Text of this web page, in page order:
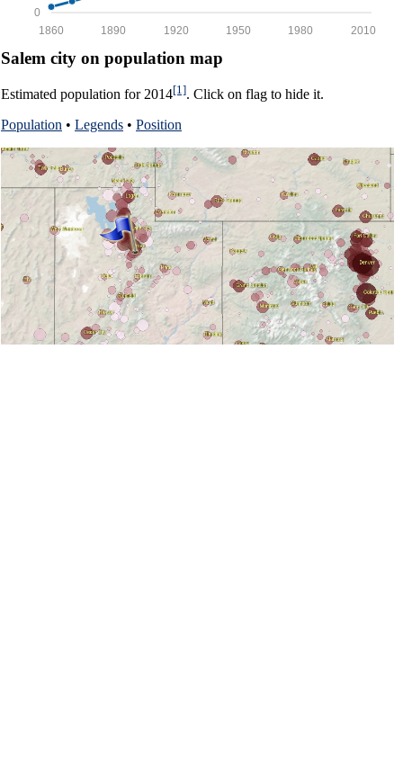
0
2010
1980
1950
1920
1890
1860
Salem city on population map
Estimated population for 2014[1]. Click on flag to hide it.
Population • Legends • Position